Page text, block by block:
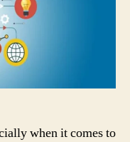
Can
Damage
Business
when it comes to